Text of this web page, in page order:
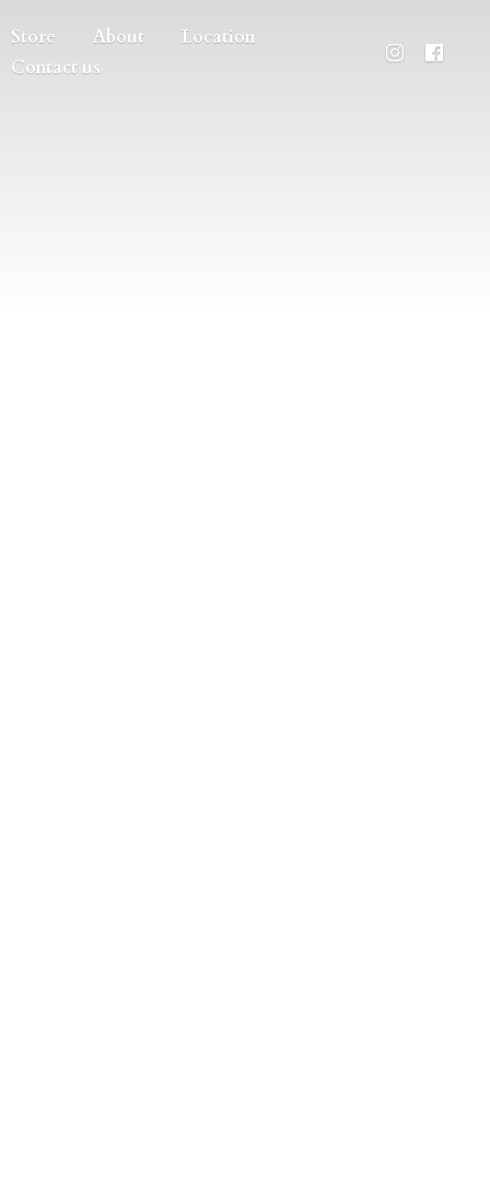
Store About
Location
Contact us